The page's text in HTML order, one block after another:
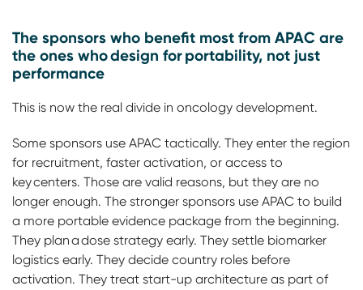
The sponsors who benefit most from APAC are
the ones who design for portability, not just
performance
This is now the real divide in oncology development.
Some sponsors use APAC tactically. They enter the region
for recruitment, faster activation, or access to
key centers. Those are valid reasons, but they are no
longer enough. The stronger sponsors use APAC to build
a more portable evidence package from the beginning.
They plan a dose strategy early. They settle biomarker
logistics early. They decide country roles before
activation. They treat start-up architecture as part of